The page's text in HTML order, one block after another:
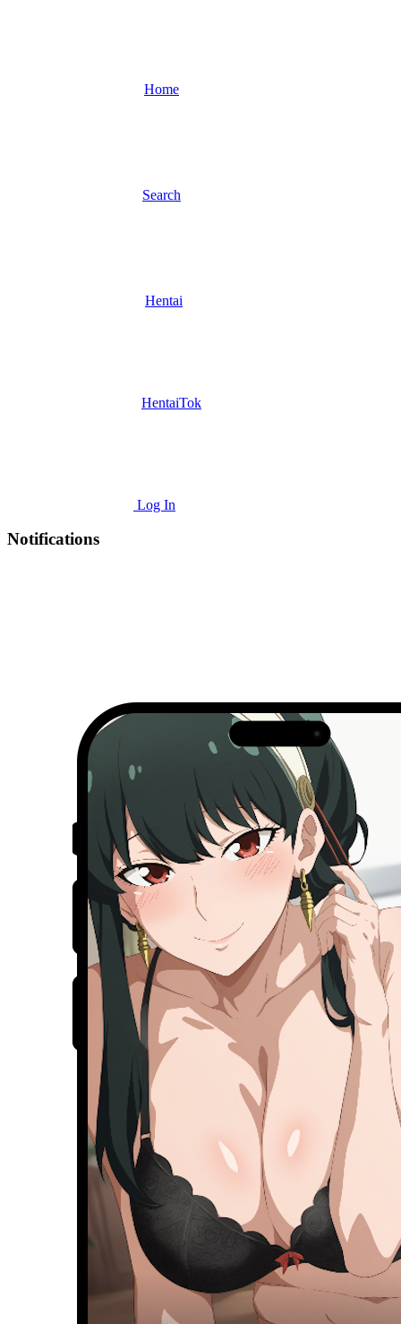
Home
Search
Hentai
HentaiTok
Log In
Notifications